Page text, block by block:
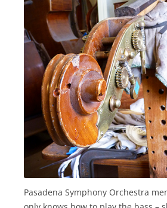
Pasadena Symphony Orchestra